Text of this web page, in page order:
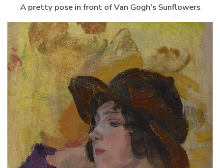
A pretty pose in front of Van Gogh's Sunflowers